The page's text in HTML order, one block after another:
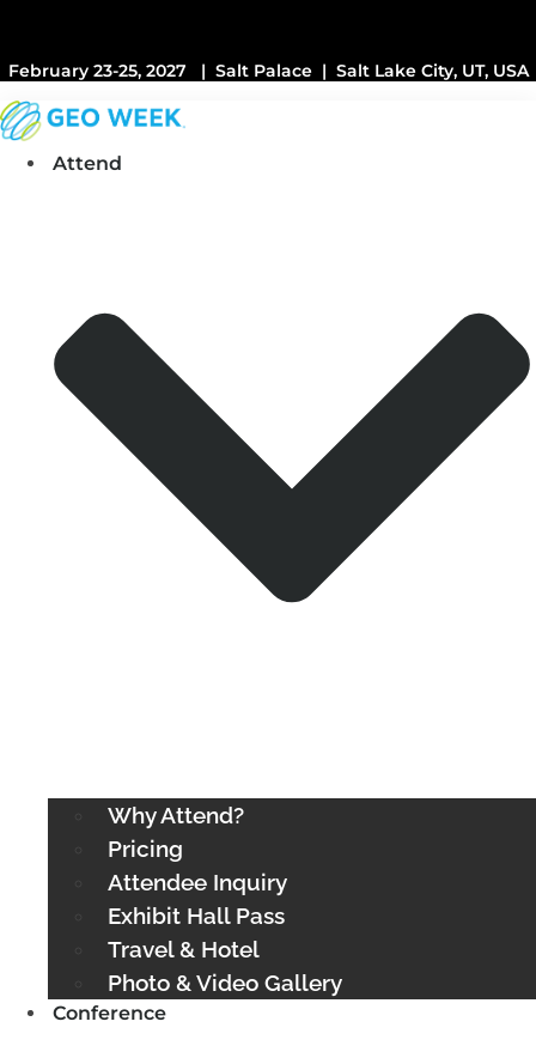
February 23-25, 2027 | Salt Palace | Salt Lake City, UT, USA
Attend
Why Attend?
Pricing
Attendee Inquiry
Exhibit Hall Pass
Travel & Hotel
Photo & Video Gallery
Conference